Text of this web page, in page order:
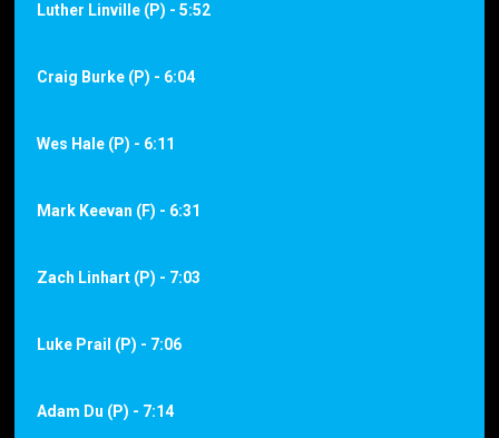
Luther Linville (P) - 5:52
Craig Burke (P) - 6:04
Wes Hale (P) - 6:11
Mark Keevan (F) - 6:31
Zach Linhart (P) - 7:03
Luke Prail (P) - 7:06
Adam Du (P) - 7:14